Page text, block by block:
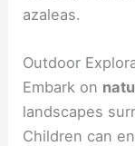
azaleas.
Outdoor
Embark on
landscapes
Children can